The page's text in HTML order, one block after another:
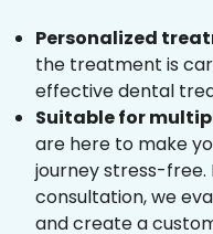
Personalized
the treatment is
effective dental
Suitable for
are here to make
journey stress-free.
consultation, we
and create a